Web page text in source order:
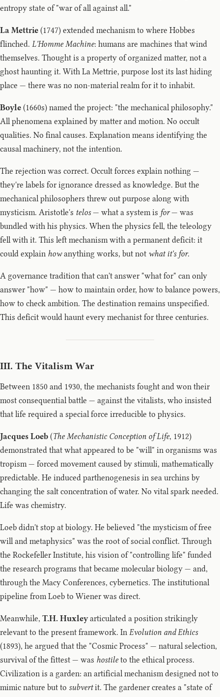
entropy state of "war of all against all."
La Mettrie (1747) extended mechanism to where Hobbes
flinched. L'Homme Machine: humans are machines that wind
themselves. Thought is a property of organized matter, not a
ghost haunting it. With La Mettrie, purpose lost its last hiding
place — there was no non-material realm for it to inhabit.
Boyle (1660s) named the project: "the mechanical philosophy."
All phenomena explained by matter and motion. No occult
qualities. No final causes. Explanation means identifying the
causal machinery, not the intention.
The rejection was correct. Occult forces explain nothing —
they're labels for ignorance dressed as knowledge. But the
mechanical philosophers threw out purpose along with
mysticism. Aristotle's telos— what a system is for— was
bundled with his physics. When the physics fell, the teleology
fell with it. This left mechanism with a permanent deficit: it
could explain howanything works, but not what it's for.
A governance tradition that can't answer "what for" can only
answer "how" — how to maintain order, how to balance powers,
how to check ambition. The destination remains unspecified.
This deficit would haunt every mechanist for three centuries.
III. The Vitalism War
Between 1850 and 1930, the mechanists fought and won their
most consequential battle — against the vitalists, who insisted
that life required a special force irreducible to physics.
Jacques Loeb (The Mechanistic Conception of Life, 1912)
demonstrated that what appeared to be "will" in organisms was
tropism — forced movement caused by stimuli, mathematically
predictable. He induced parthenogenesis in sea urchins by
changing the salt concentration of water. No vital spark needed.
Life was chemistry.
Loeb didn't stop at biology. He believed "the mysticism of free
will and metaphysics" was the root of social conflict. Through
the Rockefeller Institute, his vision of "controlling life" funded
the research programs that became molecular biology — and,
through the Macy Conferences, cybernetics. The institutional
pipeline from Loeb to Wiener was direct.
Meanwhile, T.H. Huxleyarticulated a position strikingly
relevant to the present framework. In Evolution and Ethics
(1893), he argued that the "Cosmic Process" — natural selection,
survival of the fittest — was hostileto the ethical process.
Civilization is a garden: an artificial mechanism designed not to
mimic nature but to subvertit. The gardener creates a "state of